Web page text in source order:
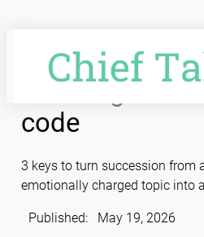
Cracking the
code
3 keys to turn succession from
emotionally charged topic into
Published: May 19, 2026